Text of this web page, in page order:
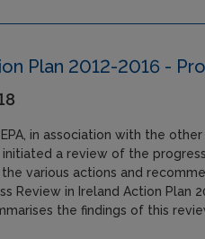
Plan 2012-2016 -
in association with the
initiated a review of the
various actions and
Review in Ireland Action Plan
the findings of this